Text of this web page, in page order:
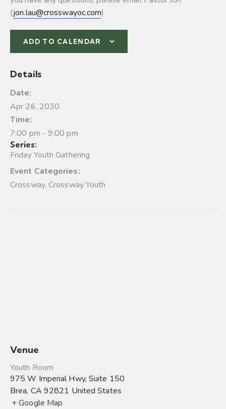
(jon.lau@crosswayoc.com)
ADD TO CALENDAR
Details
Date:
Apr 26, 2030
Time:
7:00 pm - 9:00 pm
Series:
Friday Youth Gathering
Event Categories:
Crossway,Crossway Youth
Venue
Youth Room
975 W Imperial Hwy, Suite 150
Brea, CA 92821 United States
+ Google Map